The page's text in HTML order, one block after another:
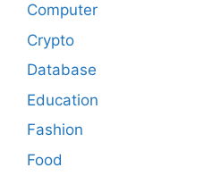
Computer
Crypto
Database
Education
Fashion
Food